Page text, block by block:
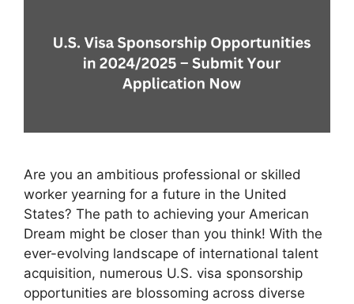
Are you an ambitious professional or skilled
worker yearning for a future in the United
States? The path to achieving your American
Dream might be closer than you think! With the
ever-evolving landscape of international talent
acquisition, numerous U.S. visa sponsorship
opportunities are blossoming across diverse